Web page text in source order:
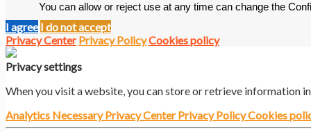
You can allow or reject use at any time can change the
I agree I do not accept
Privacy Center Privacy PolicyCookies policy
Privacy settings
When you visit a website, you can store or retrieve information
Analytics NecessaryPrivacy CenterPrivacy PolicyCookies